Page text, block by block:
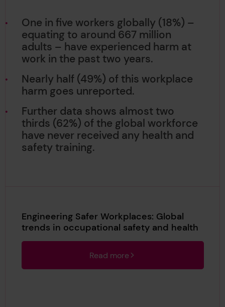
One in five workers globally (18%) –
equating to around 667 million
adults – have experienced harm at
work in the past two years.
Nearly half (49%) of this workplace
harm goes unreported.
Further data shows almost two
thirds (62%) of the global workforce
have never received any health and
safety training.
Engineering Safer Workplaces: Global
trends in occupational safety and health
Read more